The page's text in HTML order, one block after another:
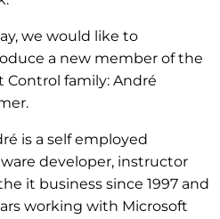
we would like to
a new member of the
Control family: André
is a self employed
developer, instructor
it business since 1997 and
working with Microsoft